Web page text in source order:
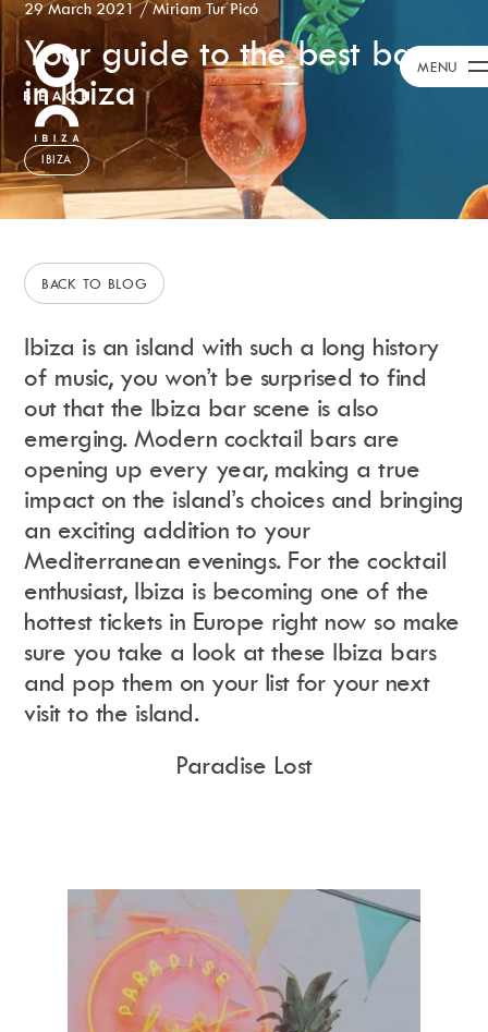
MENU
Calendar +
Day Club
Packages
Celebration Packages
Bed Menus
Book Now
Hotel
Dubai
Music
Membership
Merchandise
Instagram
Facebook
Twitter
Youtube
Soundcloud
Pinterest
Spotify
Events Calendar
Partners
Work With Us
Account Login
Contact us
29 March 2021/Miriam Tur Picó
Your guide to the best bars
in Ibiza
IBIZA
BACK TO BLOG
Ibiza is an island with such a long history
of music, you won’t be surprised to find
out that the Ibiza bar scene is also
emerging. Modern cocktail bars are
opening up every year, making a true
impact on the island’s choices and bringing
an exciting addition to your
Mediterranean evenings. For the cocktail
enthusiast, Ibiza is becoming one of the
hottest tickets in Europe right now so make
sure you take a look at these Ibiza bars
and pop them on your list for your next
visit to the island.
Paradise Lost